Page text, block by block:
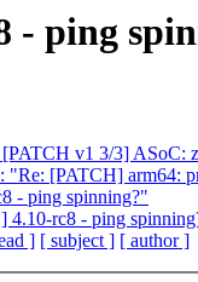
- ping
v1 3/3] ASoC:
"Re: [PATCH] arm64:
- ping spinning?"
rc8 - ping
] [ subject ] [ author ]